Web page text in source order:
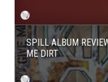
SPILL ALBUM
ME DIRT